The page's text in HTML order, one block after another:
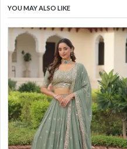
YOU MAY ALSO LIKE